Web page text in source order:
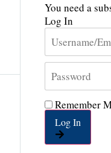
You need a
Log In
Remember
Log In